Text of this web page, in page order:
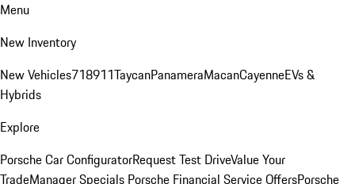
Menu
New Inventory
New Vehicles718911TaycanPanameraMacanCayenneEVs &
Hybrids
Explore
Porsche Car ConfiguratorRequest Test DriveValue Your
TradeManager Specials Porsche Financial Service OffersPorsche